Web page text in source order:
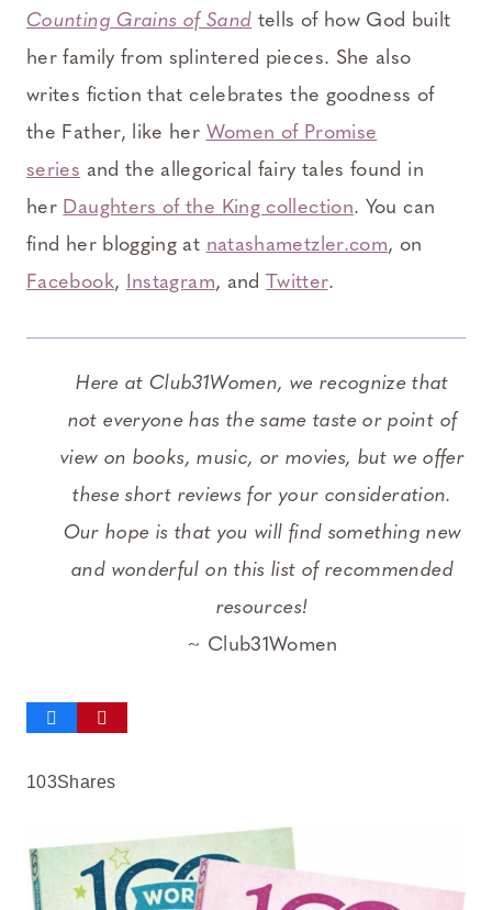
Counting Grains of Sand tells of how God built
her family from splintered pieces. She also
writes fiction that celebrates the goodness of
the Father, like her Women of Promise
series and the allegorical fairy tales found in
her Daughters of the King collection. You can
find her blogging at natashametzler.com, on
Facebook, Instagram, and Twitter.
Here at Club31Women, we recognize that
not everyone has the same taste or point of
view on books, music, or movies, but we offer
these short reviews for your consideration.
Our hope is that you will find something new
and wonderful on this list of recommended
resources!
~ Club31Women
103Shares